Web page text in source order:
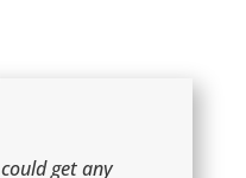
get any